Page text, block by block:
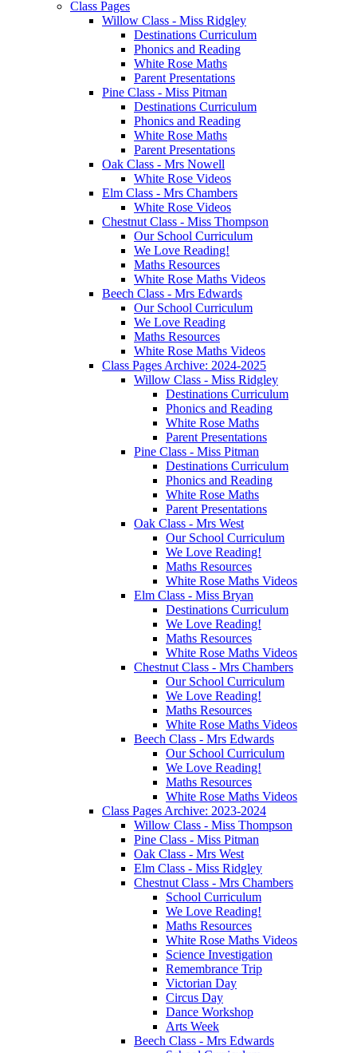
Class Pages
Willow Class - Miss Ridgley
Destinations Curriculum
Phonics and Reading
White Rose Maths
Parent Presentations
Pine Class - Miss Pitman
Destinations Curriculum
Phonics and Reading
White Rose Maths
Parent Presentations
Oak Class - Mrs Nowell
White Rose Videos
Elm Class - Mrs Chambers
White Rose Videos
Chestnut Class - Miss Thompson
Our School Curriculum
We Love Reading!
Maths Resources
White Rose Maths Videos
Beech Class - Mrs Edwards
Our School Curriculum
We Love Reading
Maths Resources
White Rose Maths Videos
Class Pages Archive: 2024-2025
Willow Class - Miss Ridgley
Destinations Curriculum
Phonics and Reading
White Rose Maths
Parent Presentations
Pine Class - Miss Pitman
Destinations Curriculum
Phonics and Reading
White Rose Maths
Parent Presentations
Oak Class - Mrs West
Our School Curriculum
We Love Reading!
Maths Resources
White Rose Maths Videos
Elm Class - Miss Bryan
Destinations Curriculum
We Love Reading!
Maths Resources
White Rose Maths Videos
Chestnut Class - Mrs Chambers
Our School Curriculum
We Love Reading!
Maths Resources
White Rose Maths Videos
Beech Class - Mrs Edwards
Our School Curriculum
We Love Reading!
Maths Resources
White Rose Maths Videos
Class Pages Archive: 2023-2024
Willow Class - Miss Thompson
Pine Class - Miss Pitman
Oak Class - Mrs West
Elm Class - Miss Ridgley
Chestnut Class - Mrs Chambers
School Curriculum
We Love Reading!
Maths Resources
White Rose Maths Videos
Science Investigation
Remembrance Trip
Victorian Day
Circus Day
Dance Workshop
Arts Week
Beech Class - Mrs Edwards